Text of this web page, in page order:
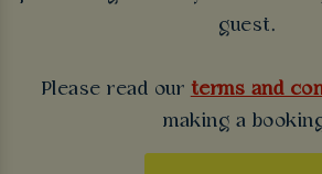
guest.
Please read our terms and
making a